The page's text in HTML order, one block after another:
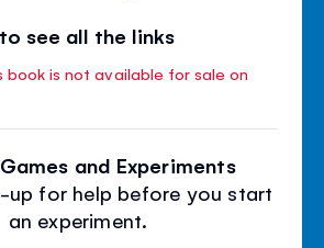
see all the links
book is not available for sale on
and Experiments
up for help before you start
an experiment.